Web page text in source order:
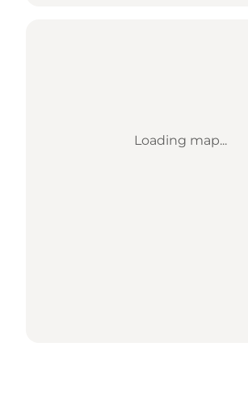
Loading map...